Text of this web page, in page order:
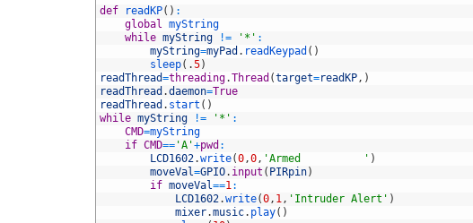
def readKP( ) :
global myString
while myString != '*' :
myString=myPad . readKeypad ( )
sleep( .5)
readThread=threading.Thread (target=readKP, )
readThread .daemon=True
readThread . start ( )
while myString != '*' :
CMD=myString
if CMD== 'A'+pwd :
LCD1602.write(0,0, 'Armed          ' )
moveVal=GPIO. input ( PIRpin)
if moveVal==1:
LCD1602.write(0, 1, 'Intruder Alert' )
mixer.music. play( )